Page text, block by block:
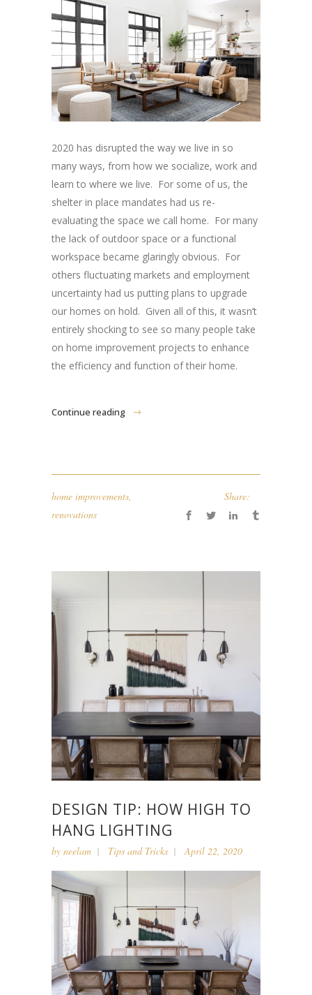
2020 has disrupted the way we live in so
many ways, from how we socialize, work and
learn to where we live. For some of us, the
shelter in place mandates had us re-
evaluating the space we call home. For many
the lack of outdoor space or a functional
workspace became glaringly obvious. For
others fluctuating markets and employment
uncertainty had us putting plans to upgrade
our homes on hold. Given all of this, it wasn’t
entirely shocking to see so many people take
on home improvement projects to enhance
the efficiency and function of their home.
Continue reading
home improvements
renovations
Share:
DESIGN TIP: HOW HIGH TO
HANG LIGHTING
by neelam Tips and Tricks April 22, 2020